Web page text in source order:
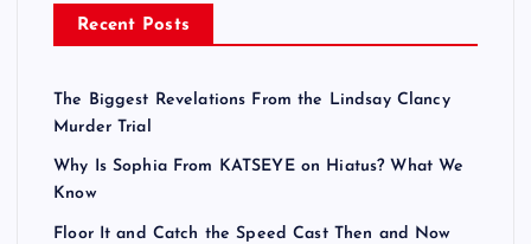
Recent Posts
The Biggest Revelations From the Lindsay Clancy
Murder Trial
Why Is Sophia From KATSEYE on Hiatus? What We
Know
Floor It and Catch the Speed Cast Then and Now